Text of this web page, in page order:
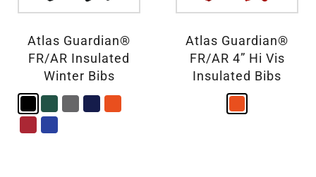
Atlas Guardian®
FR/AR Insulated
Winter Bibs
Atlas Guardian®
FR/AR 4” Hi Vis
Insulated Bibs